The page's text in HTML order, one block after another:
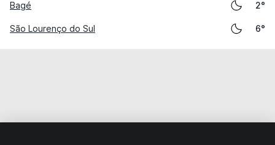
Bagé 2°
São Lourenço do Sul 6°